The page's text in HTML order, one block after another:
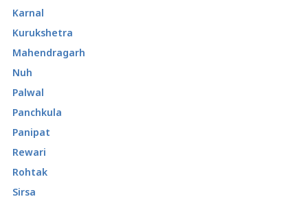
Karnal
Kurukshetra
Mahendragarh
Nuh
Palwal
Panchkula
Panipat
Rewari
Rohtak
Sirsa